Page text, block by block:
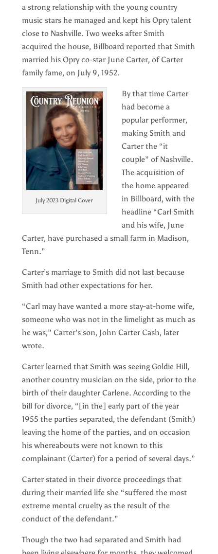
a strong relationship with the young country
music stars he managed and kept his Opry talent
close to Nashville. Two weeks after Smith
acquired the house, Billboard reported that Smith
married his Opry co-star June Carter, of Carter
family fame, on July 9, 1952.
July 2023 Digital Cover
By that time Carter
had become a
popular performer,
making Smith and
Carter the “it
couple” of Nashville.
The acquisition of
the home appeared
in Billboard, with the
headline “Carl Smith
and his wife, June
Carter, have purchased a small farm in Madison,
Tenn.”
Carter’s marriage to Smith did not last because
Smith had other expectations for her.
“Carl may have wanted a more stay-at-home wife,
someone who was not in the limelight as much as
he was,” Carter’s son, John Carter Cash, later
wrote.
Carter learned that Smith was seeing Goldie Hill,
another country musician on the side, prior to the
birth of their daughter Carlene. According to the
bill for divorce, “[in the] early part of the year
1955 the parties separated, the defendant (Smith)
leaving the home of the parties, and on occasion
his whereabouts were not known to this
complainant (Carter) for a period of several days.”
Carter stated in their divorce proceedings that
during their married life she “suffered the most
extreme mental cruelty as the result of the
conduct of the defendant.”
Though the two had separated and Smith had